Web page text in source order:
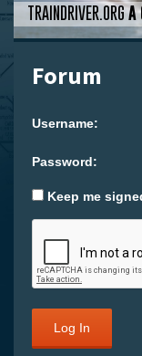
TRAINDRIVER.ORGA
Forum
Username:
Password:
Keep me
Log In